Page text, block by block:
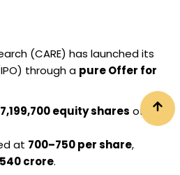
(CARE) has launched its
through a pure Offer for
7,199,700 equity shares of
at ₹700–₹750 per share,
₹540 crore.